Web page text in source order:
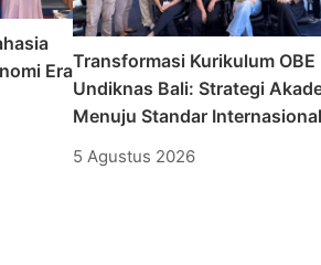
EraTransformasi Kurikulum OBE
Undiknas Bali: Strategi
Menuju Standar Internasional
5 Agustus 2026